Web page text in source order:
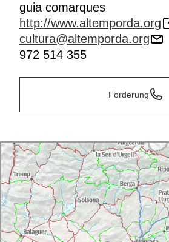
guia comarques
http://www.altemporda.org
cultura@altemporda.org
972 514 355
Forderung